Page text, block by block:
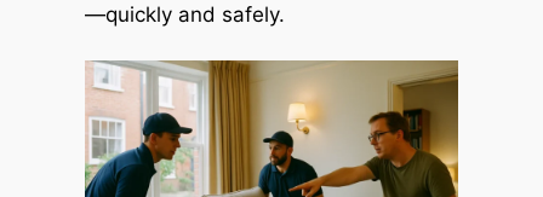
—quickly and safely.